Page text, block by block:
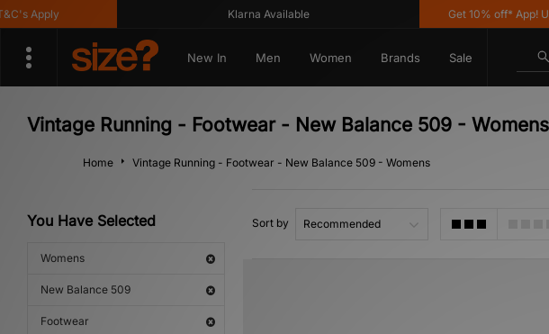
Apply Klarna Available Get 10% off* App!
New In Men Women Brands Sale
Vintage Running - Footwear - New Balance 509 - Womens
Home Vintage Running - Footwear - New Balance 509 - Womens
You Have Selected
Womens
New Balance 509
Footwear
Sort by